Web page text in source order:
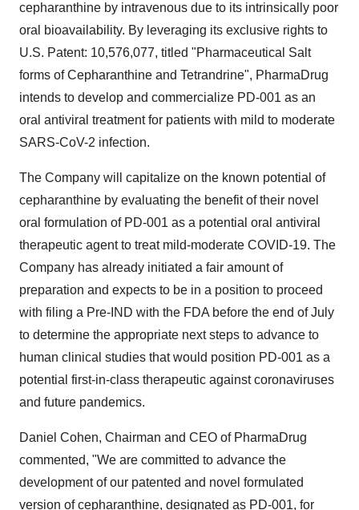
cepharanthine by intravenous due to its intrinsically poor
oral bioavailability. By leveraging its exclusive rights to
U.S. Patent: 10,576,077, titled "Pharmaceutical Salt
forms of Cepharanthine and Tetrandrine", PharmaDrug
intends to develop and commercialize PD-001 as an
oral antiviral treatment for patients with mild to moderate
SARS-CoV-2 infection.
The Company will capitalize on the known potential of
cepharanthine by evaluating the benefit of their novel
oral formulation of PD-001 as a potential oral antiviral
therapeutic agent to treat mild-moderate COVID-19. The
Company has already initiated a fair amount of
preparation and expects to be in a position to proceed
with filing a Pre-IND with the FDA before the end of July
to determine the appropriate next steps to advance to
human clinical studies that would position PD-001 as a
potential first-in-class therapeutic against coronaviruses
and future pandemics.
Daniel Cohen, Chairman and CEO of PharmaDrug
commented, "We are committed to advance the
development of our patented and novel formulated
version of cepharanthine, designated as PD-001, for